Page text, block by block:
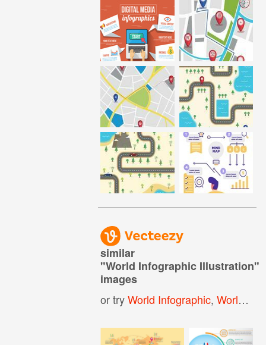
similar
"World Infographic Illustration"
images
or tryWorld Infographic,World Map Infographic